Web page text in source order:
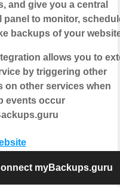
and give you a central
panel to monitor,
backups of your
allows you to
by triggering other
on other services when
events occur
myBackups.guru